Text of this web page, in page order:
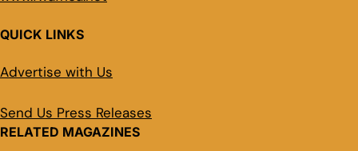
QUICK LINKS
Advertise with Us
Send Us Press Releases
RELATED MAGAZINES